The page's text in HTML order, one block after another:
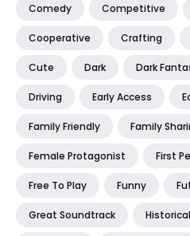
Comedy Competitive
Cooperative Crafting
Cute Dark Dark
Driving Early Access
Family Friendly Family
Female Protagonist First
Free To Play Funny
Great Soundtrack Historical